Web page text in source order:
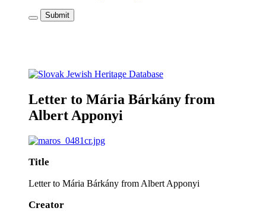
Submit
Letter to Mária Bárkány from
Albert Apponyi
Title
Letter to Mária Bárkány from Albert Apponyi
Creator